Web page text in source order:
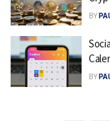
BY
BY